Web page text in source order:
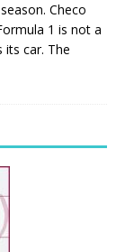
Checo
1 is not a
car. The